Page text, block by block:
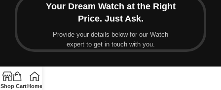
Your Dream Watch at the Right
Price. Just Ask.
Provide your details below for our Watch
expert to get in touch with you.
Shop CartHome